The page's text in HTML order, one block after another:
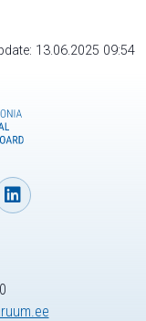
13.06.2025 09:54